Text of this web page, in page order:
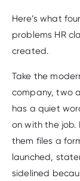
Here’s what
problems HR
created.
Take the
company, two
has a quiet
on with the job.
them files a
launched,
sidelined